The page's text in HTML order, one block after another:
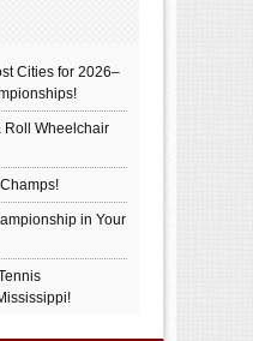
Cities for 2026–
Roll Wheelchair
in Your